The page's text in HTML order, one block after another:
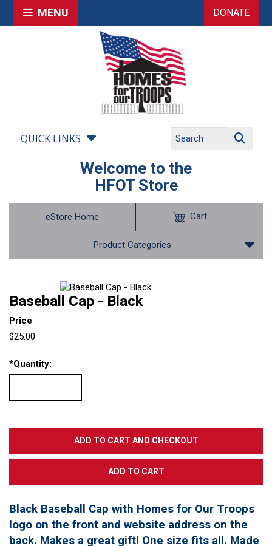
MENU DONATE
QUICK LINKS
Welcome to the
HFOT Store
eStore Home
Product Categories
Cart
Baseball Cap - Black
Price
$25.00
*Quantity:
Black Baseball Cap with Homes for Our Troops
logo on the front and website address on the
back. Makes a great gift! One size fits all. Made